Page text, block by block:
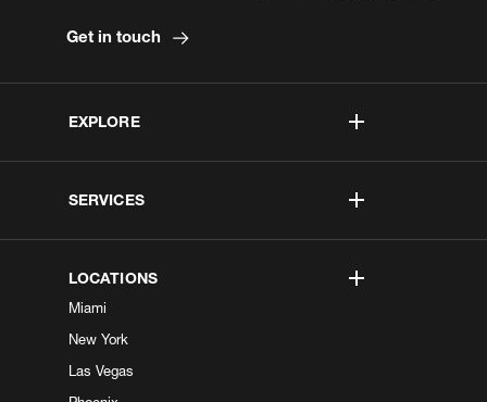
EXPLORE
SERVICES
LOCATIONS
Miami
New York
Las Vegas
Get in touch